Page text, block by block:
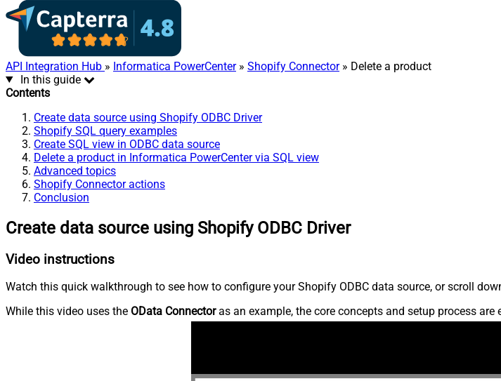
API Integration Hub » Informatica PowerCenter» Shopify Connector» Delete a product
In this guide
Contents
Create data source using Shopify ODBC Driver
Shopify SQL query examples
Create SQL view in ODBC data source
Delete a product in Informatica PowerCenter via SQL view
Advanced topics
Shopify Connector actions
Conclusion
Create data source using Shopify ODBC Driver
Video instructions
Watch this quick walkthrough to see how to configure your Shopify ODBC data source, or scroll
While this video uses the OData Connectoras an example, the core concepts and setup process are